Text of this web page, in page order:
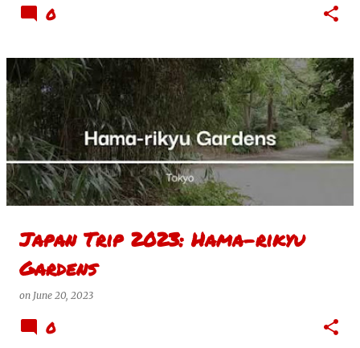
0
Japan Trip 2023: Hama-rikyu
Gardens
on June 20, 2023
0